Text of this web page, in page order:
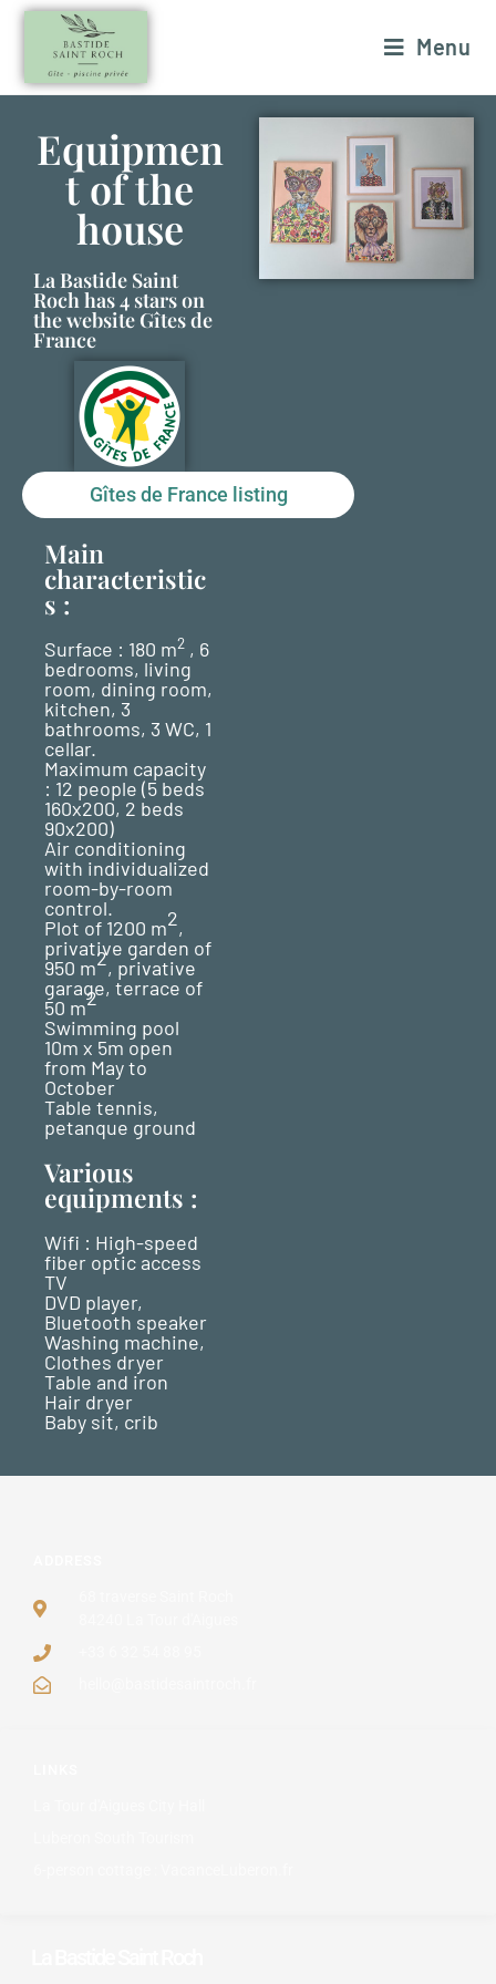
Menu
Equipmen
t of the
house
La Bastide Saint
Roch has 4 stars on
the website Gîtes de
France
Gîtes de France listing
Main
characteristic
s :
Surface : 180 m2 , 6
bedrooms, living
room, dining room,
kitchen, 3
bathrooms, 3 WC, 1
cellar.
Maximum capacity
: 12 people (5 beds
160x200, 2 beds
90x200)
Air conditioning
with individualized
room-by-room
control.
Plot of 1200 m2,
privative garden of
950 m2, privative
garage, terrace of
50 m2
Swimming pool
10m x 5m open
from May to
October
Table tennis,
petanque ground
Various
equipments :
Wifi : High-speed
fiber optic access
TV
DVD player,
Bluetooth speaker
Washing machine,
Clothes dryer
Table and iron
Hair dryer
Baby sit, crib